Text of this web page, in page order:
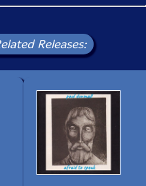
Releases: